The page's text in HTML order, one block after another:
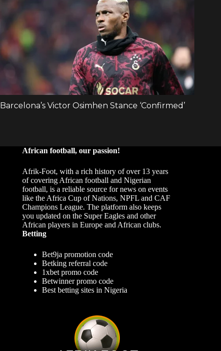
African football, our passion!
Afrik-Foot, with a rich history of over 13 years
of covering African football and Nigerian
football, is a reliable source for news on events
like the Africa Cup of Nations, NPFL and CAF
Champions League. The platform also keeps
you updated on the Super Eagles and other
African players in Europe and African clubs.
Betting
Bet9ja promotion code
Betking referral code
1xbet promo code
Betwinner promo code
Best betting sites in Nigeria